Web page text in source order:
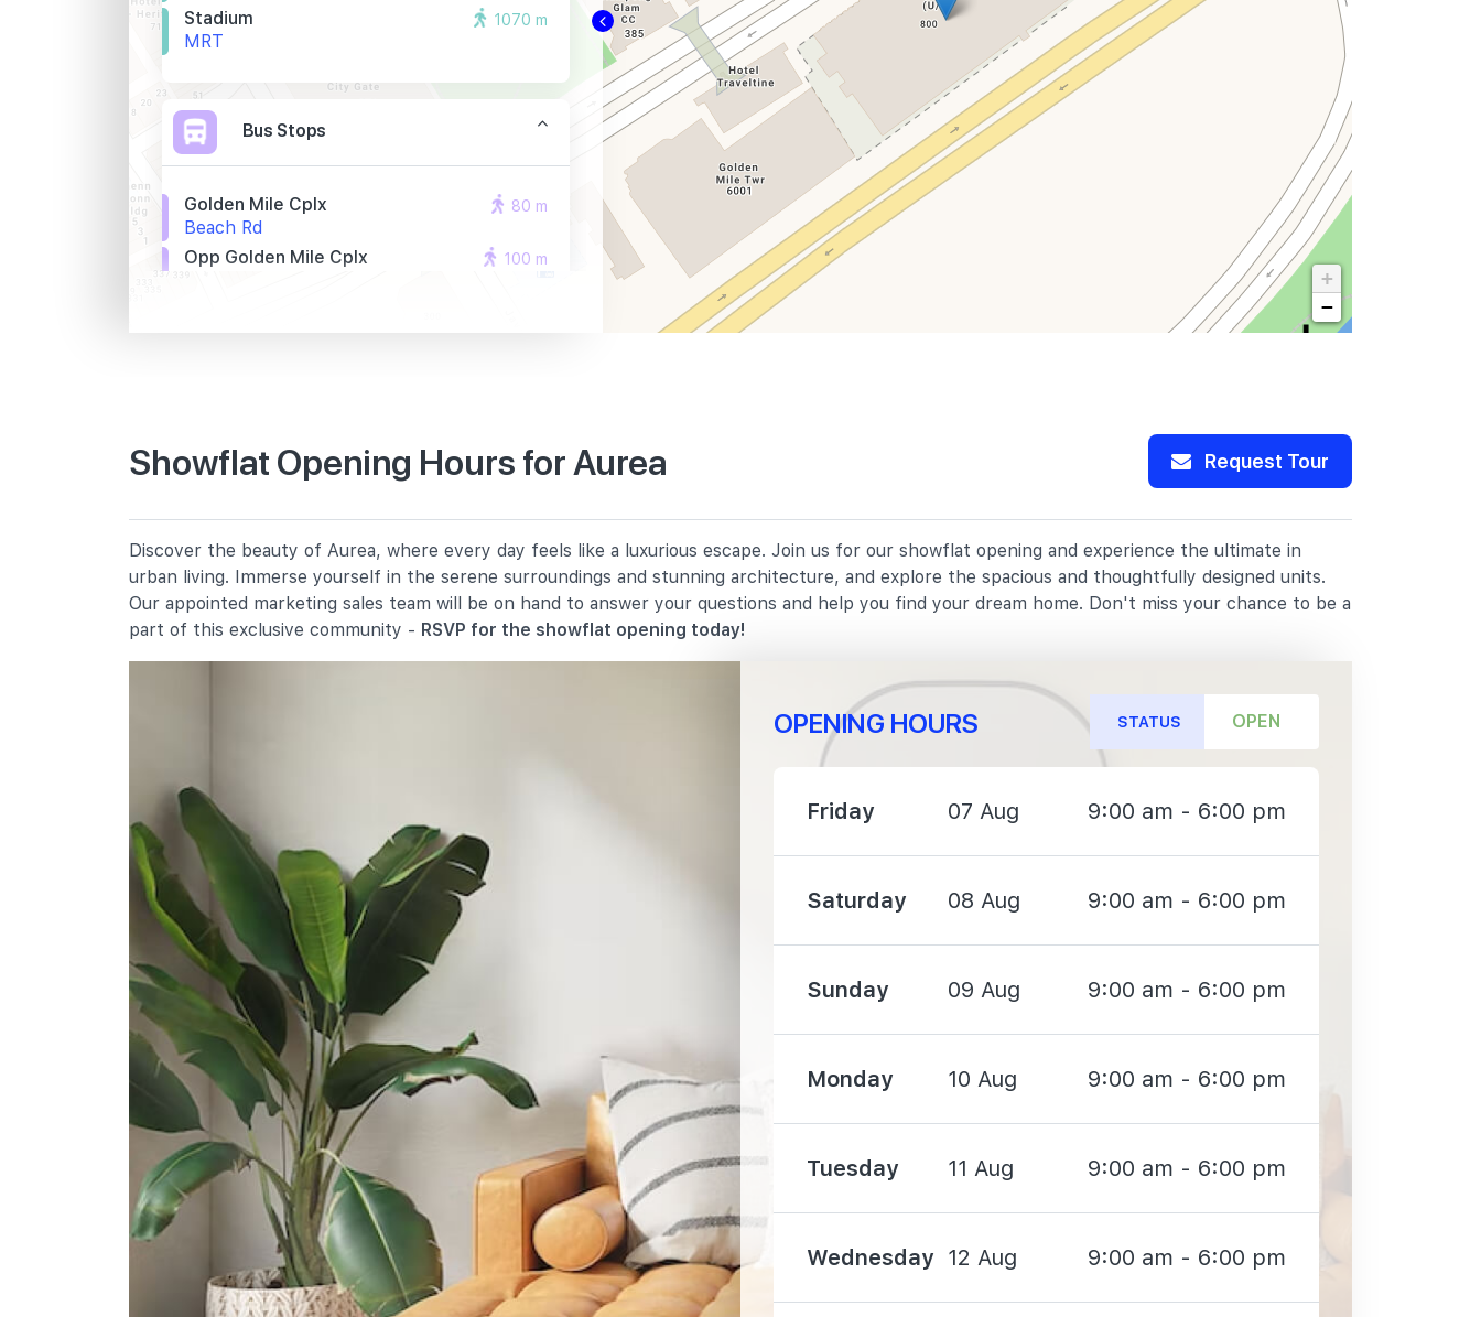
+
−
Stadium
MRT
1070 m
Bus Stops
Golden Mile Cplx
Beach Rd
80 m
Opp Golden Mile Cplx
100 m
2 Farrer Park Road
Bendemeer Primary School
91 Bendemeer Road
2140 m
St. Margaret's School (primary)
136 Sophia Road
2180 m
School Of The Arts, Singapore
1 Zubir Said Drive
Dunman High School
10 Tanjong Rhu Road
1950 m
Northlight School
151 Towner Road
International Schools
Insworld Institute
420 North Bridge Road #05-11/12
North Bridge Centre Singapore
188727
1360 m
Olympiad International School
2 Sims Way Singapore 397635
1380 m
Invictus International School
(centrium)
320 Serangoon Rd #06-01
Centrium Square Singapore 218108
1460 m
Showflat Opening Hours for Aurea Request Tour
Discover the beauty of Aurea, where every day feels like a luxurious escape. Join us for our showflat opening and experience the ultimate in
urban living. Immerse yourself in the serene surroundings and stunning architecture, and explore the spacious and thoughtfully designed units.
Our appointed marketing sales team will be on hand to answer your questions and help you find your dream home. Don't miss your chance to be a
part of this exclusive community - RSVP for the showflat opening today!
OPENING HOURS STATUS OPEN
Friday 07 Aug 9:00 am - 6:00 pm
Saturday 08 Aug 9:00 am - 6:00 pm
Sunday 09 Aug 9:00 am - 6:00 pm
Monday 10 Aug 9:00 am - 6:00 pm
Tuesday 11 Aug 9:00 am - 6:00 pm
Wednesday 12 Aug 9:00 am - 6:00 pm